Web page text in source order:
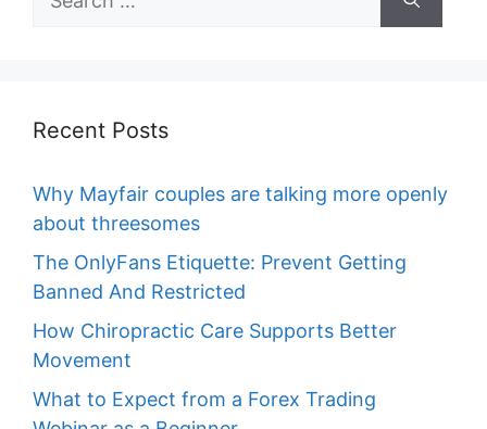
for:
Recent Posts
Why Mayfair couples are talking more openly
about threesomes
The OnlyFans Etiquette: Prevent Getting
Banned And Restricted
How Chiropractic Care Supports Better
Movement
What to Expect from a Forex Trading